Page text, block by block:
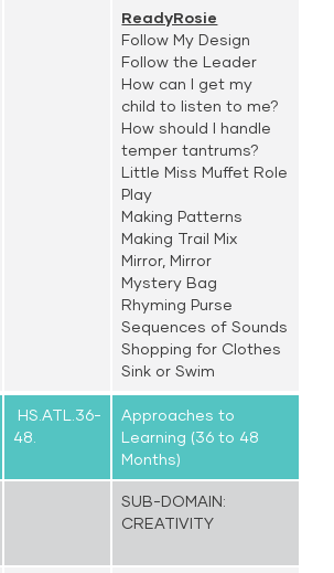
ReadyRosie
Follow My Design
Follow the Leader
How can I get my
child to listen to me?
How should I handle
temper tantrums?
Little Miss Muffet Role
Play
Making Patterns
Making Trail Mix
Mirror, Mirror
Mystery Bag
Rhyming Purse
Sequences of Sounds
Shopping for Clothes
Sink or Swim
HS.ATL.36-
48.
Approaches to
Learning (36 to 48
Months)
SUB-DOMAIN:
CREATIVITY